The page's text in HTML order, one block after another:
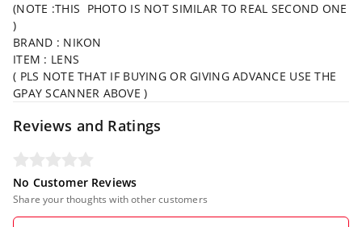
(NOTE :THIS PHOTO IS NOT SIMILAR TO REAL SECOND ONE
)
BRAND : NIKON
ITEM : LENS
( PLS NOTE THAT IF BUYING OR GIVING ADVANCE USE THE
GPAY SCANNER ABOVE )
Reviews and Ratings
No Customer Reviews
Share your thoughts with other customers